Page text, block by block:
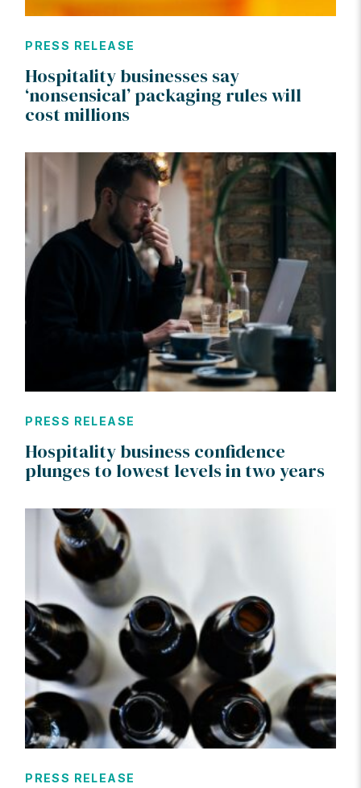
PRESS RELEASE
Hospitality businesses say
‘nonsensical’ packaging rules will
cost millions
PRESS RELEASE
Hospitality business confidence
plunges to lowest levels in two years
PRESS RELEASE